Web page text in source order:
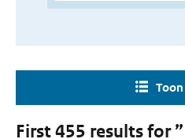
First 455 results for